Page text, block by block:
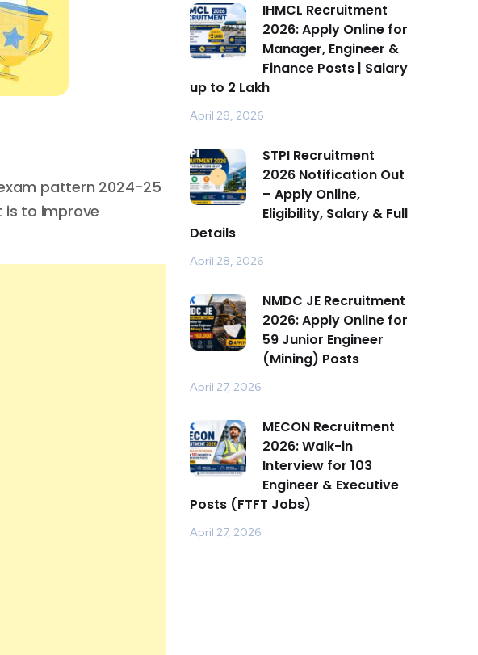
pattern 2024-25
is to improve
IHMCL Recruitment
2026: Apply Online for
Manager, Engineer &
Finance Posts | Salary
up to ₹2 Lakh
April 28, 2026
STPI Recruitment
2026 Notification Out
– Apply Online,
Eligibility, Salary & Full
Details
April 28, 2026
NMDC JE Recruitment
2026: Apply Online for
59 Junior Engineer
(Mining) Posts
April 27, 2026
MECON Recruitment
2026: Walk-in
Interview for 103
Engineer & Executive
Posts (FTFT Jobs)
April 27, 2026